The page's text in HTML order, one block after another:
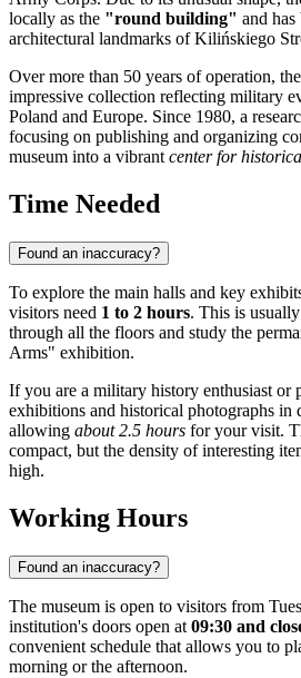
locally as the "round building" and has
architectural landmarks of Kilińskiego
Over more than 50 years of operation,
impressive collection reflecting military
Poland and Europe. Since 1980, a
focusing on publishing and organizing
museum into a vibrantcenter for
Time Needed
Found an inaccuracy?
To explore the main halls and key
visitors need 1 to 2 hours. This is
through all the floors and study the
Arms" exhibition.
If you are a military history enthusiast or
exhibitions and historical photographs in
allowing about 2.5 hours for your visit.
compact, but the density of interesting
high.
Working Hours
Found an inaccuracy?
The museum is open to visitors from
institution's doors open at 09:30 and
convenient schedule that allows you to
morning or the afternoon.